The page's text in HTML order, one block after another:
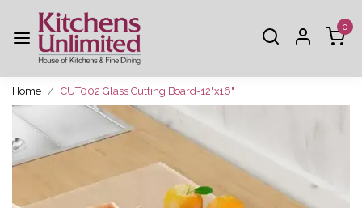
0
Home CUT002 Glass Cutting Board-12"x16"